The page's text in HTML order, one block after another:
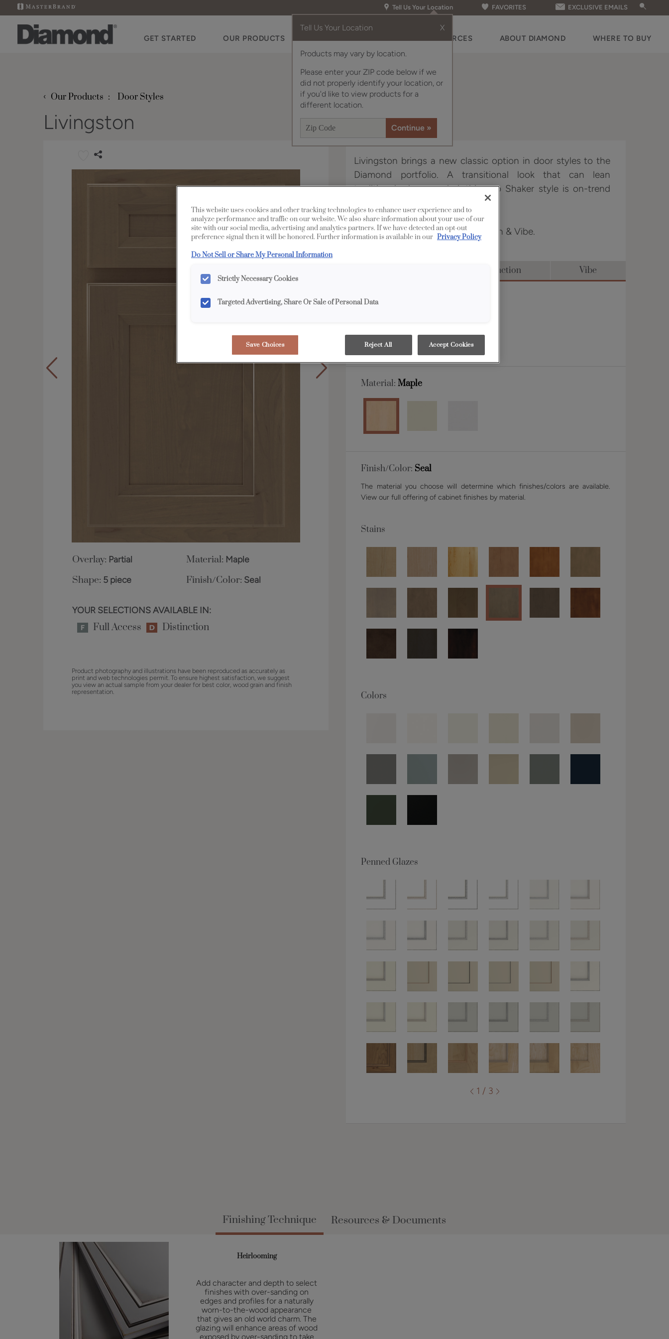
Tell Us Your Location
Tell Us Your Location X
Products may vary by location.
Please enter your ZIP code below if we
did not properly identify your location, or
if you'd like to view products for a
different location.
FAVORITES EXCLUSIVE EMAILS
GET STARTED OUR PRODUCTS RESOURCES ABOUT DIAMOND WHERE TO BUY
‹ Our Products Door Styles
Livingston
Overlay: Partial Material: Maple
Shape: 5 piece Finish/Color: Seal
YOUR SELECTIONS AVAILABLE IN:
Full Access Distinction
Product photography and illustrations have been reproduced as accurately as
print and web technologies permit. To ensure highest satisfaction, we suggest
you view an actual sample from your dealer for best color, wood grain and finish
representation.
Livingston brings a new classic option in door styles to the
Diamond portfolio. A transitional look that can lean
traditional when needed, this neo Shaker style is on-trend
with today’s consumer demands.
Livingston is available in Distinction & Vibe.
Distinction Vibe
Shape:
Material:Maple
Finish/Color: Seal
The material you choose will determine which finishes/colors are available.
View our full offering of cabinet finishes by material.
Stains
Colors
Penned Glazes
1 / 3
Finishing Technique Resources & Documents
Heirlooming
Add character and depth to select
finishes with over-sanding on
edges and profiles for a naturally
worn-to-the-wood appearance
that gives an old world charm. The
glazing will enhance areas of wood
exposed by over-sanding to take
This website uses cookies and other tracking technologies to enhance user experience and to
analyze performance and traffic on our website. We also share information about your use of our
site with our social media, advertising and analytics partners. If we have detected an opt-out
preference signal then it will be honored. Further information is available in our Privacy Policy
Do Not Sell or Share My Personal Information
Strictly Necessary Cookies
Targeted Advertising, Share Or Sale of Personal Data
Save Choices Reject All Accept Cookies